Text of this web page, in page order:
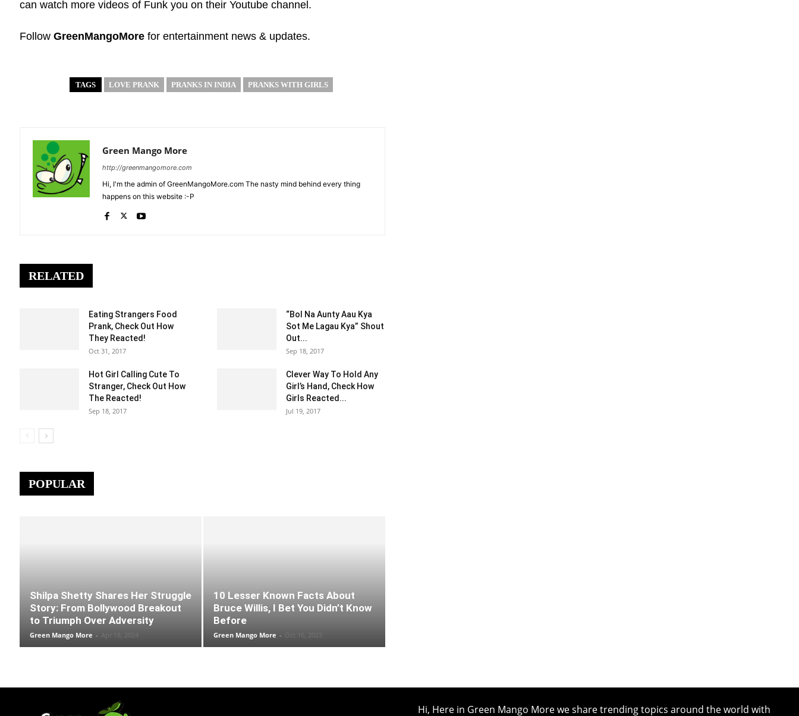
can watch more videos of Funk you on their Youtube channel.
Follow GreenMangoMore for entertainment news & updates.
TAGS LOVE PRANK PRANKS IN INDIA PRANKS WITH GIRLS
Green Mango More
http://greenmangomore.com
Hi, I'm the admin of GreenMangoMore.com The nasty mind behind every thing
happens on this website :-P
RELATED
Eating Strangers Food
Prank, Check Out How
They Reacted!
Oct 31, 2017
“Bol Na Aunty Aau Kya
Sot Me Lagau Kya” Shout
Out...
Sep 18, 2017
Hot Girl Calling Cute To
Stranger, Check Out How
The Reacted!
Sep 18, 2017
Clever Way To Hold Any
Girl’s Hand, Check How
Girls Reacted...
Jul 19, 2017
POPULAR
Shilpa Shetty Shares Her Struggle
Story: From Bollywood Breakout
to Triumph Over Adversity
Green Mango More - Apr 18, 2024
10 Lesser Known Facts About
Bruce Willis, I Bet You Didn’t Know
Before
Green Mango More - Oct 16, 2023
Hi, Here in Green Mango More we share trending topics around the world with